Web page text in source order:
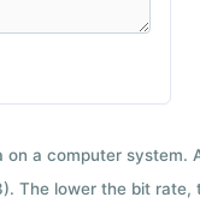
a computer system.
The lower the bit